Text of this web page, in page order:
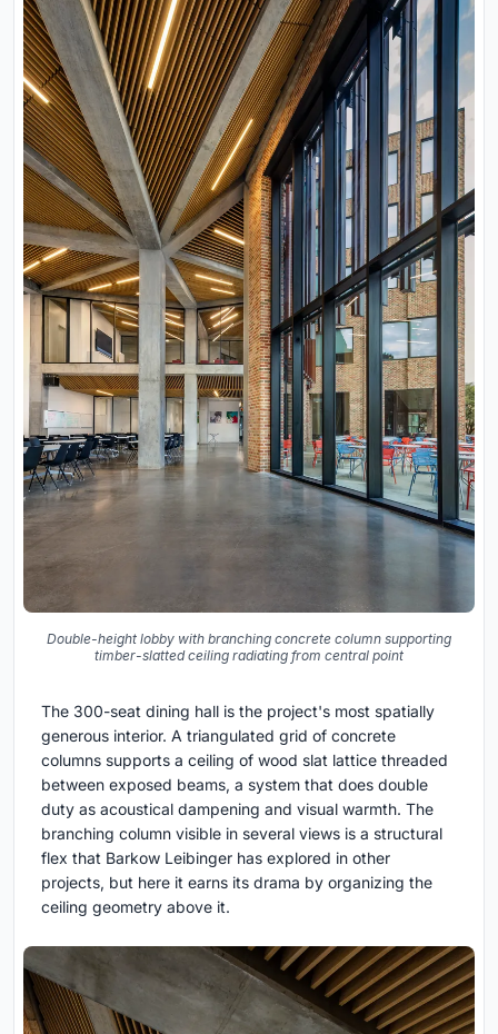
Double-height lobby with branching concrete column supporting
timber-slatted ceiling radiating from central point
The 300-seat dining hall is the project's most spatially
generous interior. A triangulated grid of concrete
columns supports a ceiling of wood slat lattice threaded
between exposed beams, a system that does double
duty as acoustical dampening and visual warmth. The
branching column visible in several views is a structural
flex that Barkow Leibinger has explored in other
projects, but here it earns its drama by organizing the
ceiling geometry above it.